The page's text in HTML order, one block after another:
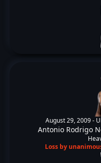
August 29, 2009 -
Antonio Rodrigo
Loss by